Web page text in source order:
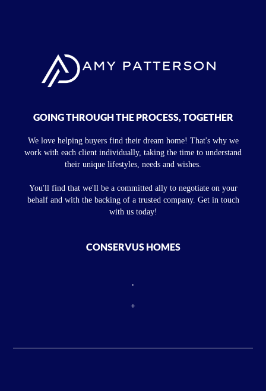
GOING THROUGH THE PROCESS, TOGETHER
We love helping buyers find their dream home! That's why we
work with each client individually, taking the time to understand
their unique lifestyles, needs and wishes.
You'll find that we'll be a committed ally to negotiate on your
behalf and with the backing of a trusted company. Get in touch
with us today!
CONSERVUS HOMES
+